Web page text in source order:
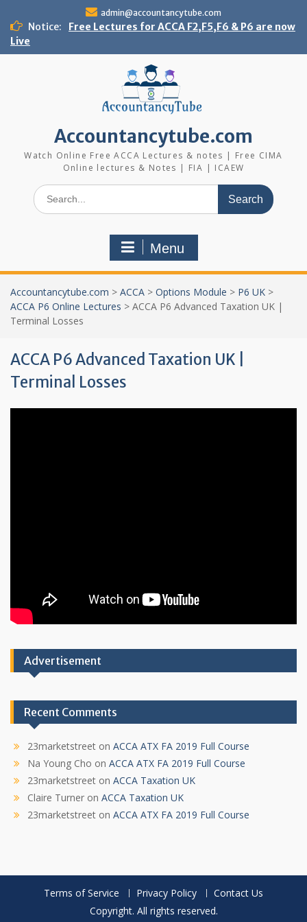
content
admin@accountancytube.com
Notice:
Free Lectures for ACCA F2,F5,F6 & P6 are now
Live
Accountancytube.com
Watch Online Free ACCA Lectures & notes | Free CIMA
Online lectures & Notes | FIA | ICAEW
Search
for:
Menu
Accountancytube.com > ACCA > Options Module > P6 UK >
ACCA P6 Online Lectures > ACCA P6 Advanced Taxation UK |
Terminal Losses
ACCA P6 Advanced Taxation UK |
Terminal Losses
Advertisement
Recent Comments
23marketstreet on ACCA ATX FA 2019 Full Course
Na Young Cho on ACCA ATX FA 2019 Full Course
23marketstreet on ACCA Taxation UK
Claire Turner on ACCA Taxation UK
23marketstreet on ACCA ATX FA 2019 Full Course
Terms of Service Privacy Policy
Contact Us
Copyright. All rights reserved.